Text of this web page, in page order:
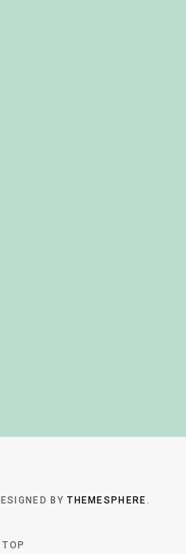
BYTHEMESPHERE.
TOP